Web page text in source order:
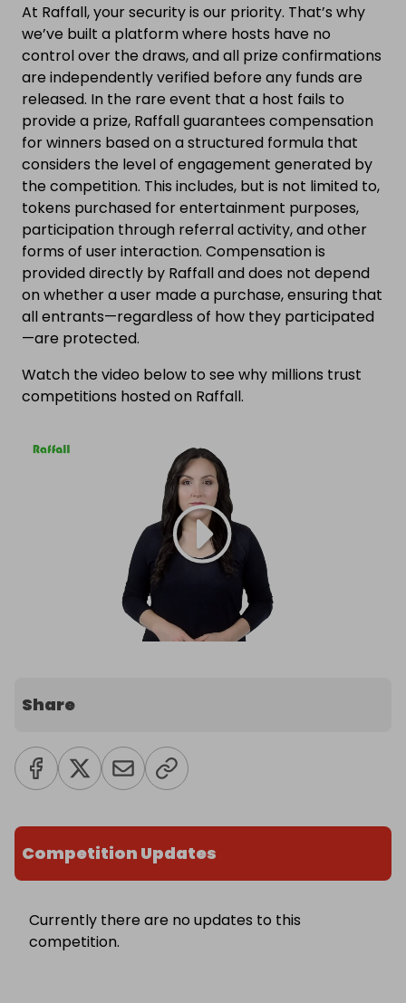
At Raffall, your security is our priority. That’s why
we’ve built a platform where hosts have no
control over the draws, and all prize confirmations
are independently verified before any funds are
released. In the rare event that a host fails to
provide a prize, Raffall guarantees compensation
for winners based on a structured formula that
considers the level of engagement generated by
the competition. This includes, but is not limited to,
tokens purchased for entertainment purposes,
participation through referral activity, and other
forms of user interaction. Compensation is
provided directly by Raffall and does not depend
on whether a user made a purchase, ensuring that
all entrants—regardless of how they participated
—are protected.
Watch the video below to see why millions trust
competitions hosted on Raffall.
Share
Competition Updates
Currently there are no updates to this
competition.